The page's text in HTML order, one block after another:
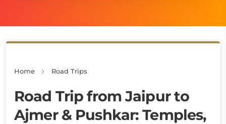
Home Road Trips
Road Trip from Jaipur to
Ajmer & Pushkar: Temples,